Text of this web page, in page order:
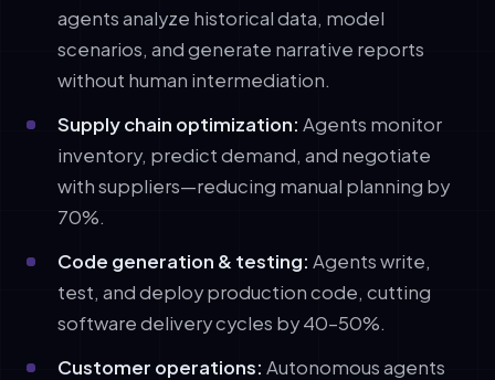
agents analyze historical data, model
scenarios, and generate narrative reports
without human intermediation.
Supply chain optimization: Agents monitor
inventory, predict demand, and negotiate
with suppliers—reducing manual planning by
70%.
Code generation & testing: Agents write,
test, and deploy production code, cutting
software delivery cycles by 40–50%.
Customer operations: Autonomous agents